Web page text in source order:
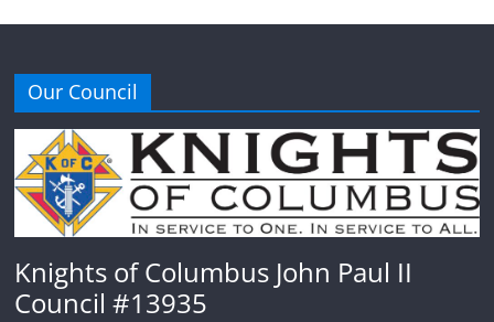
Our Council
Knights of Columbus John Paul II
Council #13935